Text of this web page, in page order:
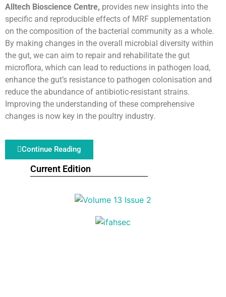
Current Edition
Alltech Bioscience Centre, provides new insights into the
specific and reproducible effects of MRF supplementation
on the composition of the bacterial community as a whole.
By making changes in the overall microbial diversity within
the gut, we can aim to repair and rehabilitate the gut
microflora, which can lead to reductions in pathogen load,
enhance the gut’s resistance to pathogen colonisation and
reduce the abundance of antibiotic-resistant strains.
Improving the understanding of these comprehensive
changes is now key in the poultry industry.
Continue Reading